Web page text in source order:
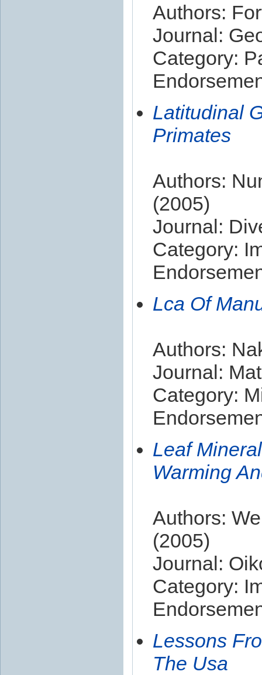
Authors:
Journal:
Category:
Latitudinal
Primates
Authors:
(2005)
Journal:
Category:
Lca Of
Authors:
Journal:
Category:
Leaf
Warming
Authors:
(2005)
Journal:
Category:
Lessons
The Usa